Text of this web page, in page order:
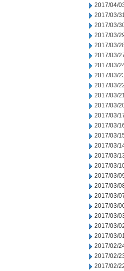
2017/04/
2017/03/
2017/03/
2017/03/
2017/03/
2017/03/
2017/03/
2017/03/
2017/03/
2017/03/
2017/03/
2017/03/
2017/03/
2017/03/
2017/03/
2017/03/
2017/03/
2017/03/
2017/03/
2017/03/
2017/03/
2017/03/
2017/03/
2017/03/
2017/02/
2017/02/
2017/02/